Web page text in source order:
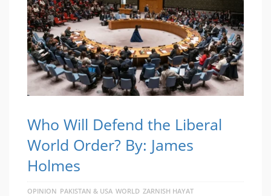
Who Will Defend the Liberal
World Order? By: James
Holmes
OPINION PAKISTAN & USA WORLD ZARNISH HAYAT